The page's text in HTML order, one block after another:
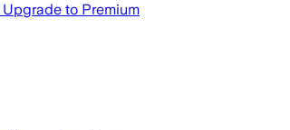
Upgrade to Premium